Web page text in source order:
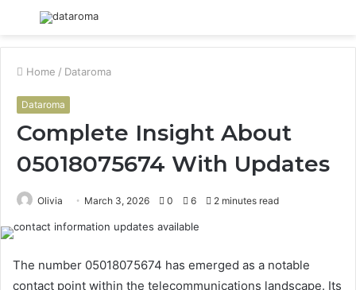
Menu
Home / Dataroma
Dataroma
Complete Insight About
05018075674 With Updates
Olivia March 3, 2026 0 6 2 minutes read
The number 05018075674 has emerged as a notable
contact point within the telecommunications landscape. Its